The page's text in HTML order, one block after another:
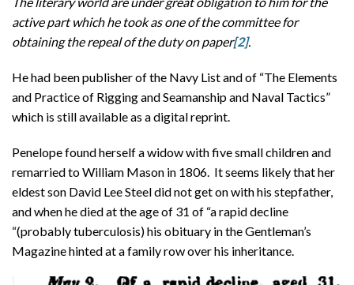
active part which he took as one of the committee for
obtaining the repeal of the duty on paper[2].
He had been publisher of the Navy List and of “The Elements
and Practice of Rigging and Seamanship and Naval Tactics”
which is still available as a digital reprint.
Penelope found herself a widow with five small children and
remarried to William Mason in 1806. It seems likely that her
eldest son David Lee Steel did not get on with his stepfather,
and when he died at the age of 31 of “a rapid decline
“(probably tuberculosis) his obituary in the Gentleman’s
Magazine hinted at a family row over his inheritance.